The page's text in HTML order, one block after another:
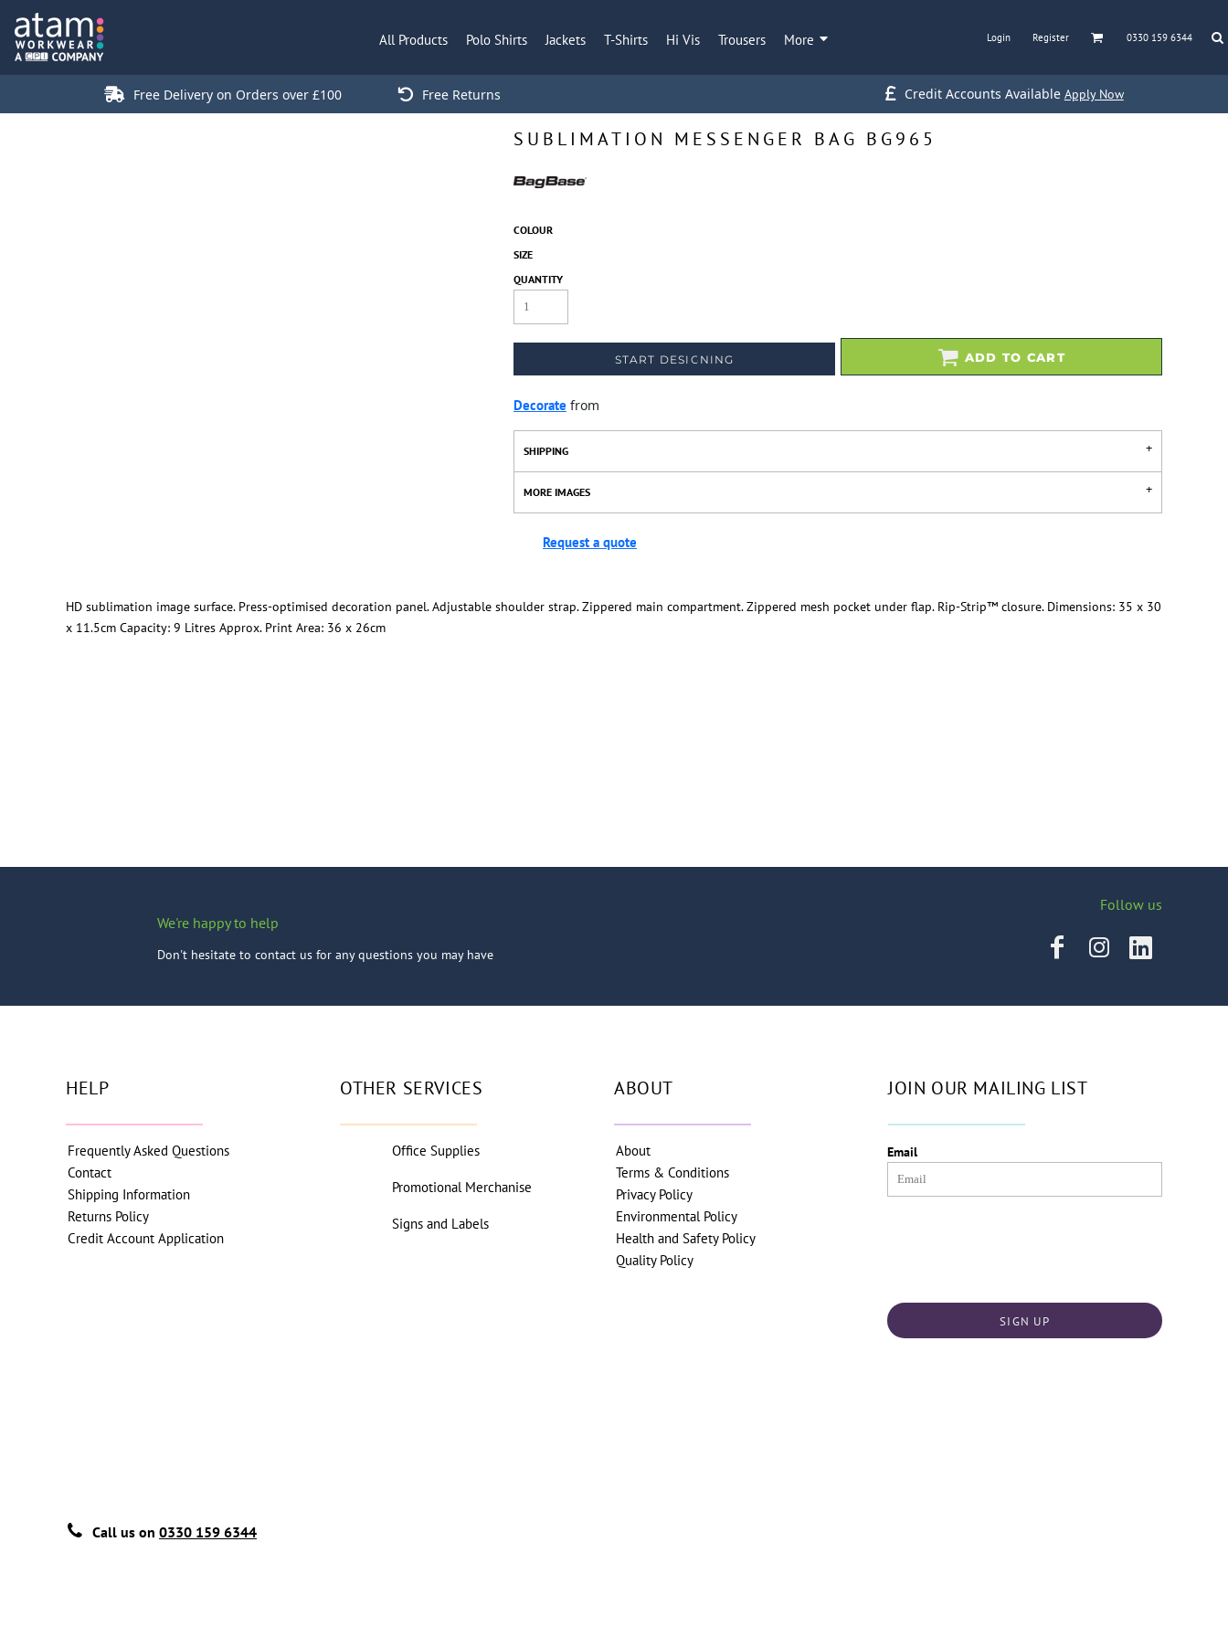
All Products Polo Shirts Jackets T-Shirts Hi Vis Trousers More Login Register 0330 159 6344
Free Delivery on Orders over £100 Free Returns Credit Accounts Available Apply Now
SUBLIMATION MESSENGER BAG BG965
COLOUR
SIZE
QUANTITY
START DESIGNING ADD TO CART
Decorate from
SHIPPING
MORE IMAGES
Request a quote
HD sublimation image surface. Press-optimised decoration panel. Adjustable shoulder strap. Zippered main compartment. Zippered mesh pocket under flap. Rip-Strip™ closure. Dimensions: 35 x 30
x 11.5cm Capacity: 9 Litres Approx. Print Area: 36 x 26cm
We're happy to help
Don't hesitate to contact us for any questions you may have
Follow us
HELP
Frequently Asked Questions
Contact
Shipping Information
Returns Policy
Credit Account Application
OTHER SERVICES
Office Supplies
Promotional Merchanise
Signs and Labels
ABOUT
About
Terms & Conditions
Privacy Policy
Environmental Policy
Health and Safety Policy
Quality Policy
JOIN OUR MAILING LIST
Email
SIGN UP
Call us on 0330 159 6344
All Products
Polo Shirts
Jackets
T-Shirts